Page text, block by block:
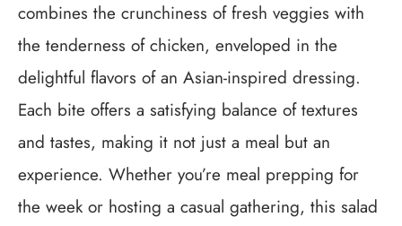
combines the crunchiness of fresh veggies with
the tenderness of chicken, enveloped in the
delightful flavors of an Asian-inspired dressing.
Each bite offers a satisfying balance of textures
and tastes, making it not just a meal but an
experience. Whether you’re meal prepping for
the week or hosting a casual gathering, this salad